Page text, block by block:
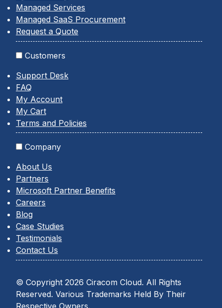
Managed Services
Managed SaaS Procurement
Request a Quote
Customers
Support Desk
FAQ
My Account
My Cart
Terms and Policies
Company
About Us
Partners
Microsoft Partner Benefits
Careers
Blog
Case Studies
Testimonials
Contact Us
© Copyright 2026 Ciracom Cloud. All Rights
Reserved. Various Trademarks Held By Their
Respective Owners.